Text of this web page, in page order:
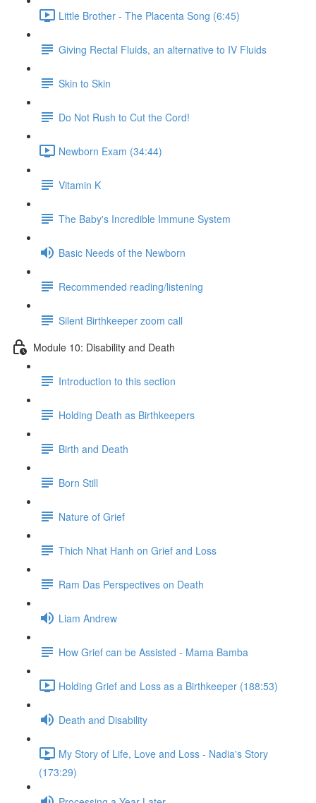
Little Brother - The Placenta Song (6:45)
Giving Rectal Fluids, an alternative to IV Fluids
Skin to Skin
Do Not Rush to Cut the Cord!
Newborn Exam (34:44)
Vitamin K
The Baby's Incredible Immune System
Basic Needs of the Newborn
Recommended reading/listening
Silent Birthkeeper zoom call
Module 10: Disability and Death
Introduction to this section
Holding Death as Birthkeepers
Birth and Death
Born Still
Nature of Grief
Thich Nhat Hanh on Grief and Loss
Ram Das Perspectives on Death
Liam Andrew
How Grief can be Assisted - Mama Bamba
Holding Grief and Loss as a Birthkeeper (188:53)
Death and Disability
My Story of Life, Love and Loss - Nadia's Story
(173:29)